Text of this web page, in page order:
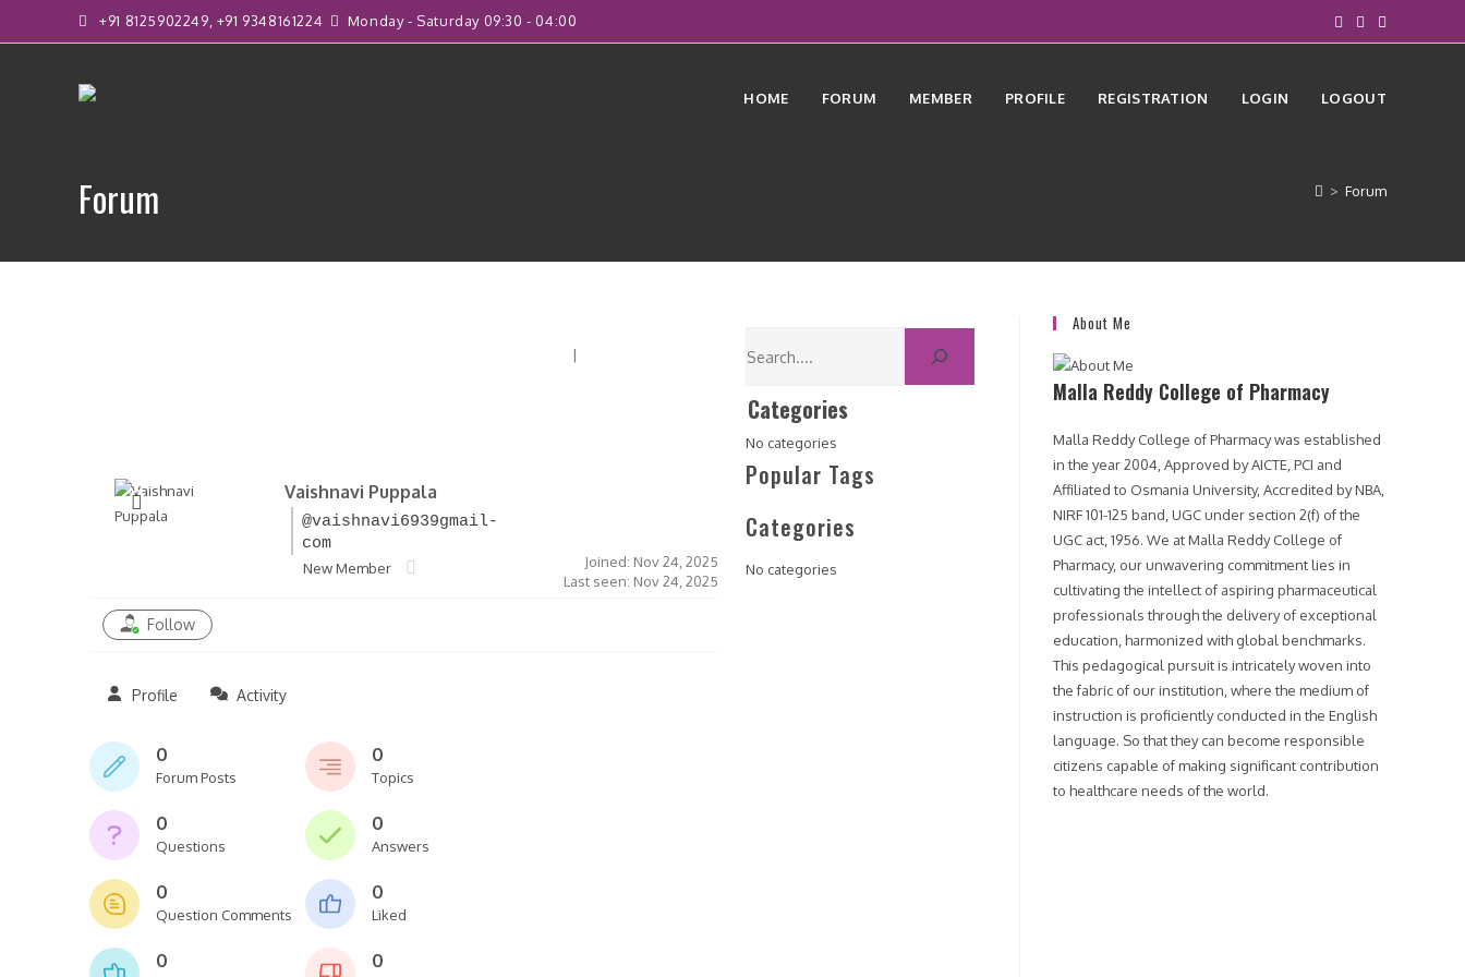
+91 8125902249, +91 9348161224 Monday - Saturday 09:30 - 04:00
HOME FORUM MEMBER PROFILE REGISTRATION LOGIN LOGOUT
Forum > Forum
Vaishnavi Puppala
@vaishnavi6939gmail-
com
|
New Member
Joined: Nov 24, 2025
Last seen: Nov 24, 2025
Follow
Profile Activity
0
Forum Posts
0
Topics
0
Questions
0
Answers
0
Question Comments
0
Liked
0 0
Categories
No categories
Popular Tags
Categories
No categories
About Me
Malla Reddy College of Pharmacy
Malla Reddy College of Pharmacy was established
in the year 2004, Approved by AICTE, PCI and
Affiliated to Osmania University, Accredited by NBA,
NIRF 101-125 band, UGC under section 2(f) of the
UGC act, 1956. We at Malla Reddy College of
Pharmacy, our unwavering commitment lies in
cultivating the intellect of aspiring pharmaceutical
professionals through the delivery of exceptional
education, harmonized with global benchmarks.
This pedagogical pursuit is intricately woven into
the fabric of our institution, where the medium of
instruction is proficiently conducted in the English
language. So that they can become responsible
citizens capable of making significant contribution
to healthcare needs of the world.